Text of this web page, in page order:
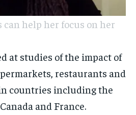
can help her focus on her
at studies of the impact of
restaurants and
countries including the
and France.